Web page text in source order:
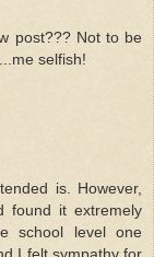
post??? Not to be
selfish!
is. However,
found it extremely
school level one
I felt sympathy for